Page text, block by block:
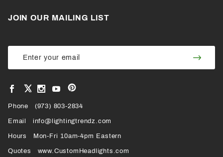
JOIN OUR MAILING LIST
Join Our
Newsletter
Join
View
Facebook
VIEW
OUR
X
PROFILE
View
Instagram
View
YouTube
View
our
Pinterest
Page
Phone (973) 803-2834
Email info@lightingtrendz.com
Hours Mon-Fri 10am-4pm Eastern
Quotes www.CustomHeadlights.com